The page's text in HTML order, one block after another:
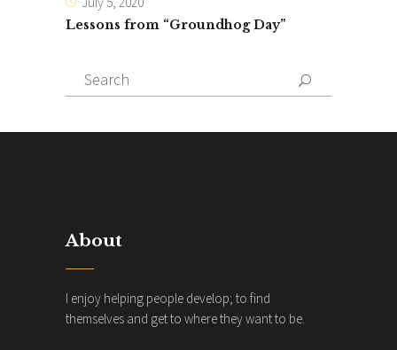
Lessons from “Groundhog Day”
Search
for:
About
I enjoy helping people develop; to find
themselves and get to where they want to be.